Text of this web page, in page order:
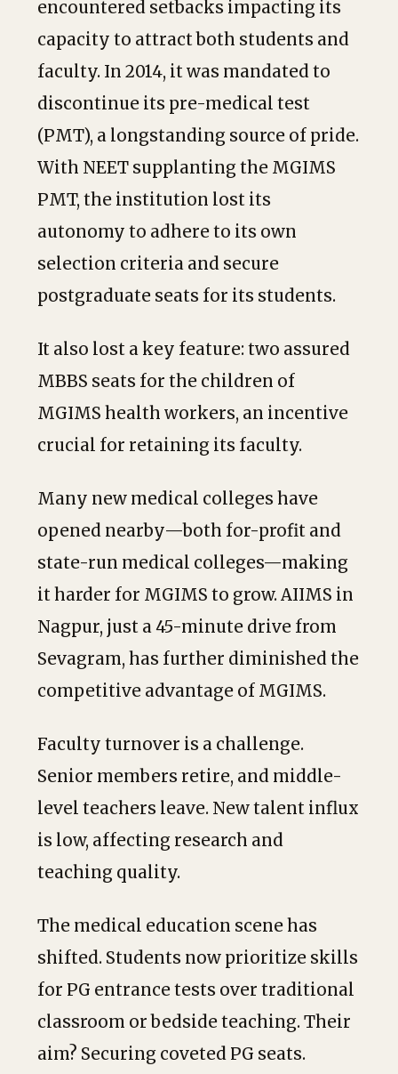
encountered setbacks impacting its
capacity to attract both students and
faculty. In 2014, it was mandated to
discontinue its pre-medical test
(PMT), a longstanding source of pride.
With NEET supplanting the MGIMS
PMT, the institution lost its
autonomy to adhere to its own
selection criteria and secure
postgraduate seats for its students.
It also lost a key feature: two assured
MBBS seats for the children of
MGIMS health workers, an incentive
crucial for retaining its faculty.
Many new medical colleges have
opened nearby—both for-profit and
state-run medical colleges—making
it harder for MGIMS to grow. AIIMS in
Nagpur, just a 45-minute drive from
Sevagram, has further diminished the
competitive advantage of MGIMS.
Faculty turnover is a challenge.
Senior members retire, and middle-
level teachers leave. New talent influx
is low, affecting research and
teaching quality.
The medical education scene has
shifted. Students now prioritize skills
for PG entrance tests over traditional
classroom or bedside teaching. Their
aim? Securing coveted PG seats.